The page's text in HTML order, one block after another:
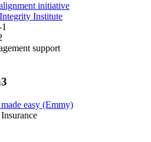
initiative
Institute
support
easy (Emmy)